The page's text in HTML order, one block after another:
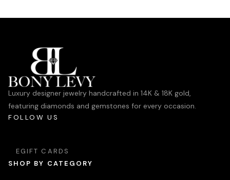
Luxury designer jewelry handcrafted in 14K & 18K gold,
featuring diamonds and gemstones for every occasion.
FOLLOW US
EGIFT CARDS
SHOP BY CATEGORY